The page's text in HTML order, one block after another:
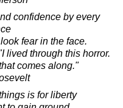
confidence by every
fear in the face.
lived through this horror.
comes along."
is for liberty